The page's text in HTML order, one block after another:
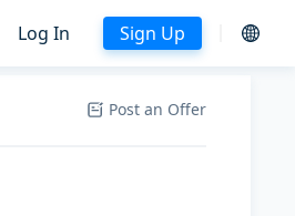
Log In Sign Up
Post an Offer